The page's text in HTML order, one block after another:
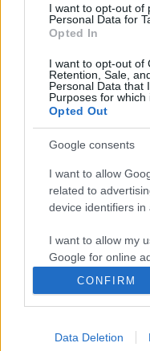
I want to opt-out of
Personal Data for
Opted In
I want to opt-out of
Retention, Sale,
Personal Data that
Purposes for which
Opted Out
Google consents
I want to allow
related to
device identifiers in
I want to allow my
Google for online
I want to allow
personalized
I want to allow
CONFIRM
Data Deletion
A magnézium
helyes
szervezetben?
Meggyógyulnék szerkesztő•
találunk utalást egy